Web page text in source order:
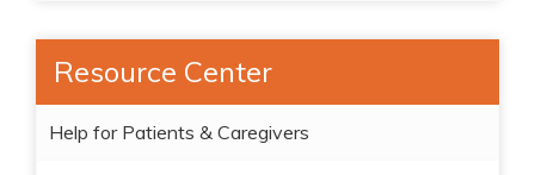
Resource Center
Help for Patients & Caregivers